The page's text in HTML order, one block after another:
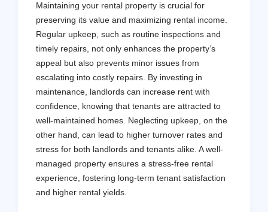
Maintaining your rental property is crucial for
preserving its value and maximizing rental income.
Regular upkeep, such as routine inspections and
timely repairs, not only enhances the property’s
appeal but also prevents minor issues from
escalating into costly repairs. By investing in
maintenance, landlords can increase rent with
confidence, knowing that tenants are attracted to
well-maintained homes. Neglecting upkeep, on the
other hand, can lead to higher turnover rates and
stress for both landlords and tenants alike. A well-
managed property ensures a stress-free rental
experience, fostering long-term tenant satisfaction
and higher rental yields.